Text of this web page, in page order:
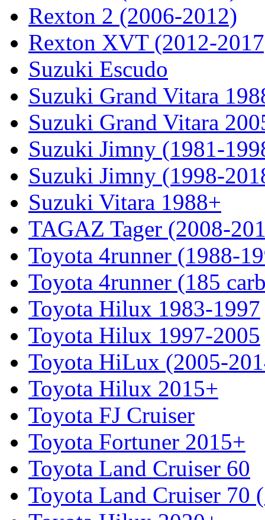
Rexton 2 (2006-2012)
Rexton XVT (2012-
Suzuki Escudo
Suzuki Grand Vitara
Suzuki Grand Vitara
Suzuki Jimny (1981-
Suzuki Jimny (1998-
Suzuki Vitara 1988+
TAGAZ Tager (2008-
Toyota 4runner (1988-
Toyota 4runner (185
Toyota Hilux 1983-1997
Toyota Hilux 1997-2005
Toyota HiLux (2005-
Toyota Hilux 2015+
Toyota FJ Cruiser
Toyota Fortuner 2015+
Toyota Land Cruiser 60
Toyota Land Cruiser 70